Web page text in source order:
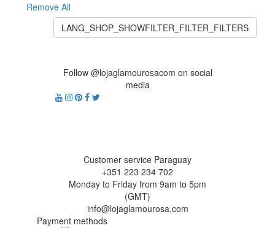
Remove All
LANG_SHOP_SHOWFILTER_FILTER_FILTERS
Follow @lojaglamourosacom on social
media
Customer service Paraguay
+351 223 234 702
Monday to Friday from 9am to 5pm
(GMT)
info@lojaglamourosa.com
Payment methods